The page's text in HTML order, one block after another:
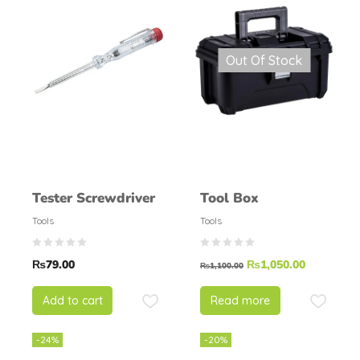
Tester Screwdriver
Tools
₨79.00
Add to cart
Out Of Stock
Tool Box
Tools
₨1,100.00 ₨1,050.00
Read more
-24% -20%